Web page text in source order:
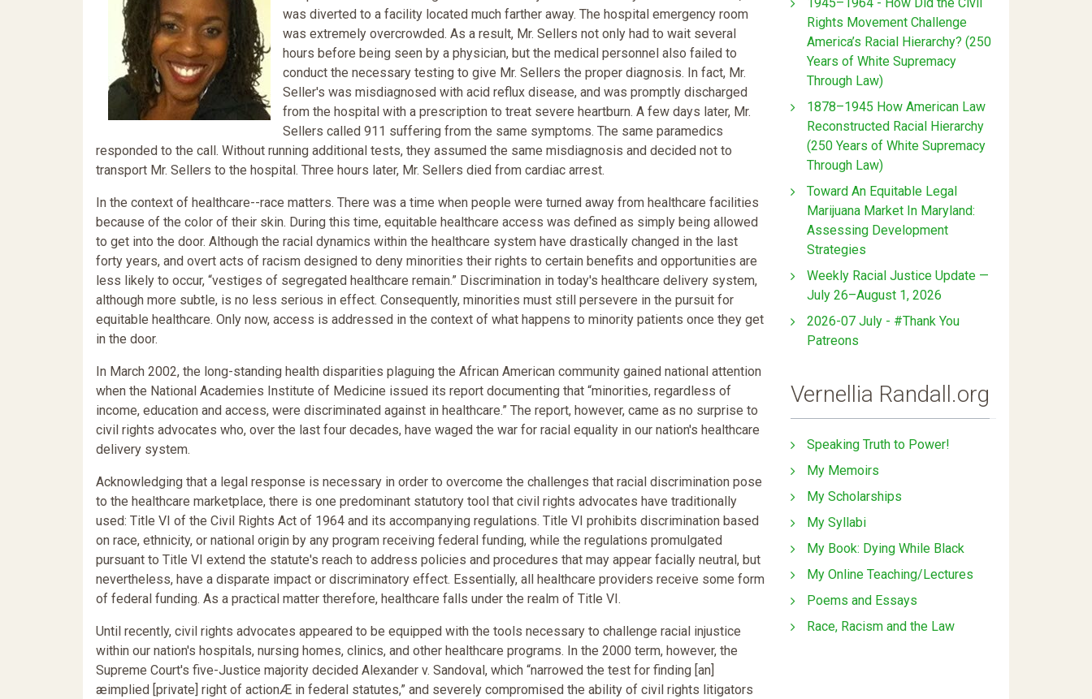
was diverted to a facility located much farther away. The hospital emergency room
was extremely overcrowded. As a result, Mr. Sellers not only had to wait several
hours before being seen by a physician, but the medical personnel also failed to
conduct the necessary testing to give Mr. Sellers the proper diagnosis. In fact, Mr.
Seller's was misdiagnosed with acid reflux disease, and was promptly discharged
from the hospital with a prescription to treat severe heartburn. A few days later, Mr.
Sellers called 911 suffering from the same symptoms. The same paramedics
responded to the call. Without running additional tests, they assumed the same misdiagnosis and decided not to
transport Mr. Sellers to the hospital. Three hours later, Mr. Sellers died from cardiac arrest.
In the context of healthcare--race matters. There was a time when people were turned away from healthcare facilities
because of the color of their skin. During this time, equitable healthcare access was defined as simply being allowed
to get into the door. Although the racial dynamics within the healthcare system have drastically changed in the last
forty years, and overt acts of racism designed to deny minorities their rights to certain benefits and opportunities are
less likely to occur, “vestiges of segregated healthcare remain.” Discrimination in today's healthcare delivery system,
although more subtle, is no less serious in effect. Consequently, minorities must still persevere in the pursuit for
equitable healthcare. Only now, access is addressed in the context of what happens to minority patients once they get
in the door.
In March 2002, the long-standing health disparities plaguing the African American community gained national attention
when the National Academies Institute of Medicine issued its report documenting that “minorities, regardless of
income, education and access, were discriminated against in healthcare.” The report, however, came as no surprise to
civil rights advocates who, over the last four decades, have waged the war for racial equality in our nation's healthcare
delivery system.
Acknowledging that a legal response is necessary in order to overcome the challenges that racial discrimination pose
to the healthcare marketplace, there is one predominant statutory tool that civil rights advocates have traditionally
used: Title VI of the Civil Rights Act of 1964 and its accompanying regulations. Title VI prohibits discrimination based
on race, ethnicity, or national origin by any program receiving federal funding, while the regulations promulgated
pursuant to Title VI extend the statute's reach to address policies and procedures that may appear facially neutral, but
nevertheless, have a disparate impact or discriminatory effect. Essentially, all healthcare providers receive some form
of federal funding. As a practical matter therefore, healthcare falls under the realm of Title VI.
Until recently, civil rights advocates appeared to be equipped with the tools necessary to challenge racial injustice
within our nation's hospitals, nursing homes, clinics, and other healthcare programs. In the 2000 term, however, the
Supreme Court's five-Justice majority decided Alexander v. Sandoval, which “narrowed the test for finding [an]
æimplied [private] right of actionÆ in federal statutes,” and severely compromised the ability of civil rights litigators
Rights Movement Challenge
America’s Racial Hierarchy? (250
Years of White Supremacy
Through Law)
1878–1945 How American Law
Reconstructed Racial Hierarchy
(250 Years of White Supremacy
Through Law)
Toward An Equitable Legal
Marijuana Market In Maryland:
Assessing Development
Strategies
Weekly Racial Justice Update —
July 26–August 1, 2026
2026-07 July - #Thank You
Patreons
Vernellia Randall.org
Speaking Truth to Power!
My Memoirs
My Scholarships
My Syllabi
My Book: Dying While Black
My Online Teaching/Lectures
Poems and Essays
Race, Racism and the Law